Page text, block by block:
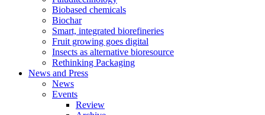
Biobased chemicals
Biochar
Smart, integrated biorefineries
Fruit growing goes digital
Insects as alternative bioresource
Rethinking Packaging
News and Press
News
Events
Review